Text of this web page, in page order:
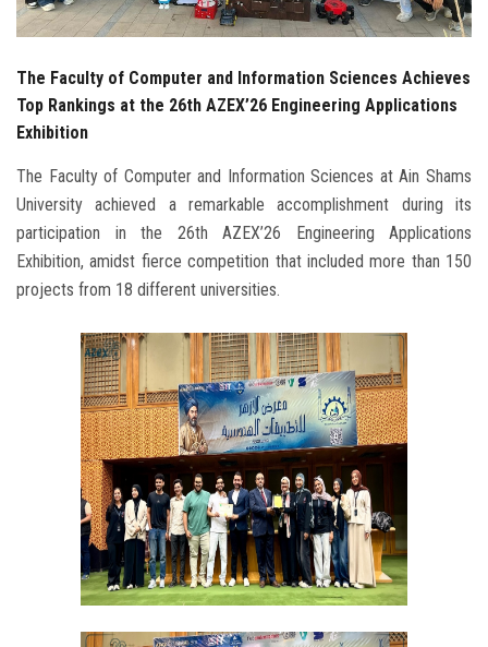
Apply Now
The Faculty of Computer and Information Sciences Achieves
Top Rankings at the 26th AZEX’26 Engineering Applications
Exhibition
The Faculty of Computer and Information Sciences at Ain Shams
University achieved a remarkable accomplishment during its
participation in the 26th AZEX’26 Engineering Applications
Exhibition, amidst fierce competition that included more than 150
projects from 18 different universities.